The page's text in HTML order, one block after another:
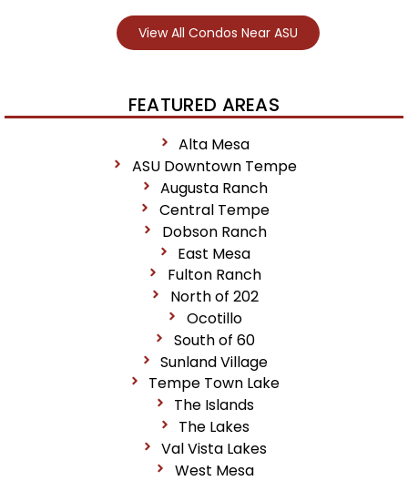
View All Condos Near ASU
FEATURED AREAS
Alta Mesa
ASU Downtown Tempe
Augusta Ranch
Central Tempe
Dobson Ranch
East Mesa
Fulton Ranch
North of 202
Ocotillo
South of 60
Sunland Village
Tempe Town Lake
The Islands
The Lakes
Val Vista Lakes
West Mesa